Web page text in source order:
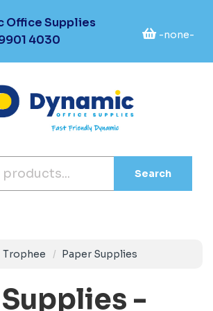
Office Supplies
4030 -none-
Search
Trophee Paper Supplies
-